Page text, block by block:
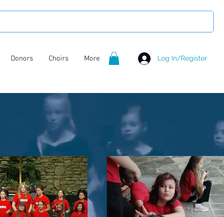
Donors Choirs More Log In/Register